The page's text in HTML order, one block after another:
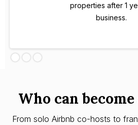
properties after 1
business.
Who can
From solo Airbnb co-hosts to